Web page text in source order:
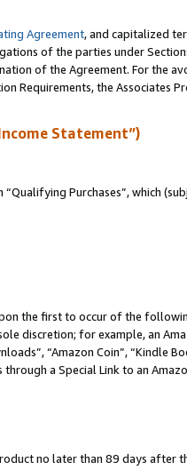
Agreement, and capitalized
of the parties under
of the Agreement. For the
Requirements, the Associates
Statement”)
Purchases”, which
the first to occur of the
discretion; for example, an
“Amazon Coin”, “Kindle
through a Special Link to an
no later than 89 days after